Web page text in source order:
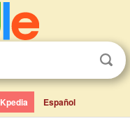
Kpedia Español